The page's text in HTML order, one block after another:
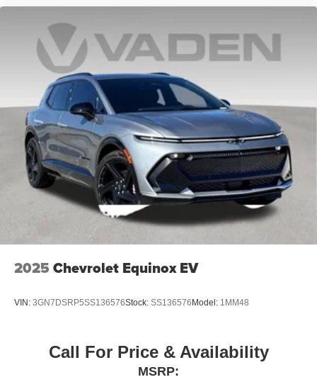
2025 Chevrolet Equinox EV
VIN: 3GN7DSRP5SS136576Stock: SS136576 Model: 1MM48
Call For Price & Availability
MSRP: